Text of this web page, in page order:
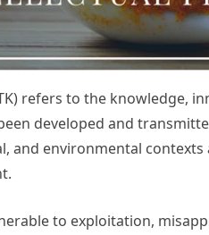
refers to the knowledge,
developed and
and environmental
to exploitation,